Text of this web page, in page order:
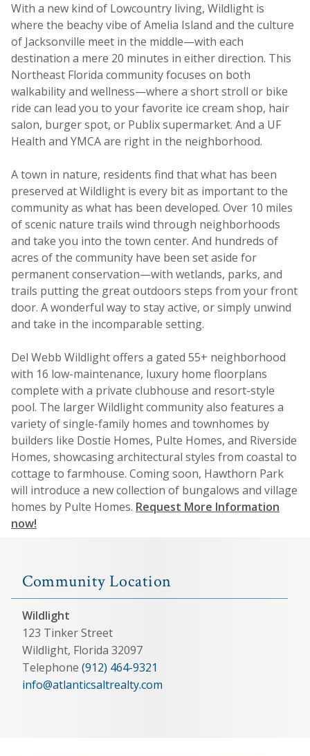
With a new kind of Lowcountry living, Wildlight is
where the beachy vibe of Amelia Island and the culture
of Jacksonville meet in the middle—with each
destination a mere 20 minutes in either direction. This
Northeast Florida community focuses on both
walkability and wellness—where a short stroll or bike
ride can lead you to your favorite ice cream shop, hair
salon, burger spot, or Publix supermarket. And a UF
Health and YMCA are right in the neighborhood.
A town in nature, residents find that what has been
preserved at Wildlight is every bit as important to the
community as what has been developed. Over 10 miles
of scenic nature trails wind through neighborhoods
and take you into the town center. And hundreds of
acres of the community have been set aside for
permanent conservation—with wetlands, parks, and
trails putting the great outdoors steps from your front
door. A wonderful way to stay active, or simply unwind
and take in the incomparable setting.
Del Webb Wildlight offers a gated 55+ neighborhood
with 16 low-maintenance, luxury home floorplans
complete with a private clubhouse and resort-style
pool. The larger Wildlight community also features a
variety of single-family homes and townhomes by
builders like Dostie Homes, Pulte Homes, and Riverside
Homes, showcasing architectural styles from coastal to
cottage to farmhouse. Coming soon, Hawthorn Park
will introduce a new collection of bungalows and village
homes by Pulte Homes. Request More Information
now!
Community Location
Wildlight
123 Tinker Street
Wildlight, Florida 32097
Telephone (912) 464-9321
info@atlanticsaltrealty.com